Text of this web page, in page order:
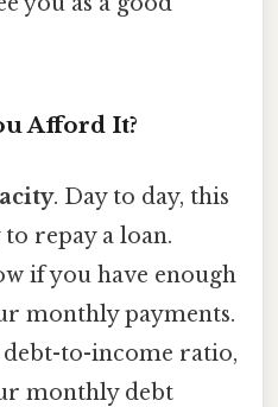
Afford It?
. Day to day, this
repay a loan.
if you have enough
monthly payments.
to-income ratio,
monthly debt